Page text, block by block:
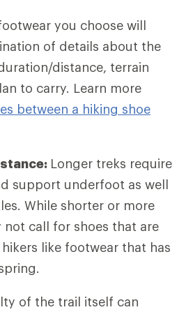
you choose will
of details about the
distance, terrain
to carry. Learn more
between a hiking shoe
Longer treks require
support underfoot as well
While shorter or more
not call for shoes that are
like footwear that has
of the trail itself can